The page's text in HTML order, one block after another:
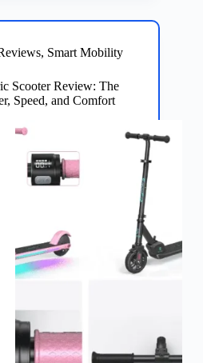
Jetson
Electric
Scooter
the
Ultimate
for
Commuters
, Smart Mobility
Scooter Review: The
Speed, and Comfort